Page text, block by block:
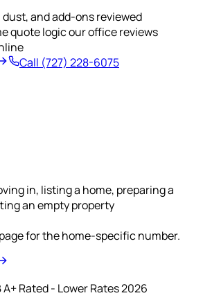
and add-ons reviewed
quote logic our office reviews
Call (727) 228-6075
in, listing a home, preparing a
an empty property
for the home-specific number.
Rated - Lower Rates 2026